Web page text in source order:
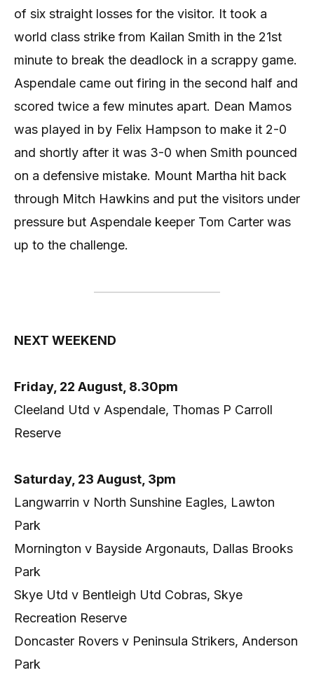
of six straight losses for the visitor. It took a
world class strike from Kailan Smith in the 21st
minute to break the deadlock in a scrappy game.
Aspendale came out firing in the second half and
scored twice a few minutes apart. Dean Mamos
was played in by Felix Hampson to make it 2-0
and shortly after it was 3-0 when Smith pounced
on a defensive mistake. Mount Martha hit back
through Mitch Hawkins and put the visitors under
pressure but Aspendale keeper Tom Carter was
up to the challenge.
NEXT WEEKEND
Friday, 22 August, 8.30pm
Cleeland Utd v Aspendale, Thomas P Carroll
Reserve
Saturday, 23 August, 3pm
Langwarrin v North Sunshine Eagles, Lawton
Park
Mornington v Bayside Argonauts, Dallas Brooks
Park
Skye Utd v Bentleigh Utd Cobras, Skye
Recreation Reserve
Doncaster Rovers v Peninsula Strikers, Anderson
Park